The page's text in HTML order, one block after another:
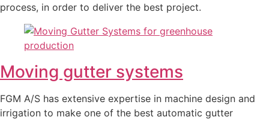
process, in order to deliver the best project.
Moving gutter systems
FGM A/S has extensive expertise in machine design and
irrigation to make one of the best automatic gutter